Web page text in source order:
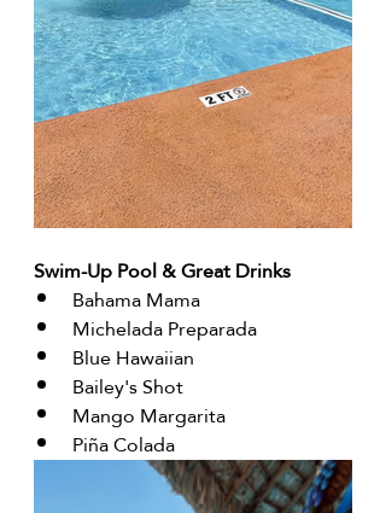
Swim-Up Pool & Great Drinks
Bahama Mama
Michelada Preparada
Blue Hawaiian
Bailey's Shot
Mango Margarita
Piña Colada